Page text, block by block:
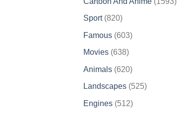
Sport 820820
Famous 603603
Movies 638638
Animals 620620
products
Landscapes 525525
Engines 512512